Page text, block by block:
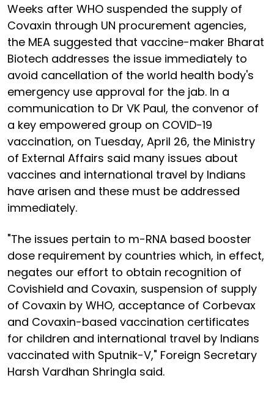
Weeks after WHO suspended the supply of
Covaxin through UN procurement agencies,
the MEA suggested that vaccine-maker Bharat
Biotech addresses the issue immediately to
avoid cancellation of the world health body's
emergency use approval for the jab. In a
communication to Dr VK Paul, the convenor of
a key empowered group on COVID-19
vaccination, on Tuesday, April 26, the Ministry
of External Affairs said many issues about
vaccines and international travel by Indians
have arisen and these must be addressed
immediately.
"The issues pertain to m-RNA based booster
dose requirement by countries which, in effect,
negates our effort to obtain recognition of
Covishield and Covaxin, suspension of supply
of Covaxin by WHO, acceptance of Corbevax
and Covaxin-based vaccination certificates
for children and international travel by Indians
vaccinated with Sputnik-V," Foreign Secretary
Harsh Vardhan Shringla said.